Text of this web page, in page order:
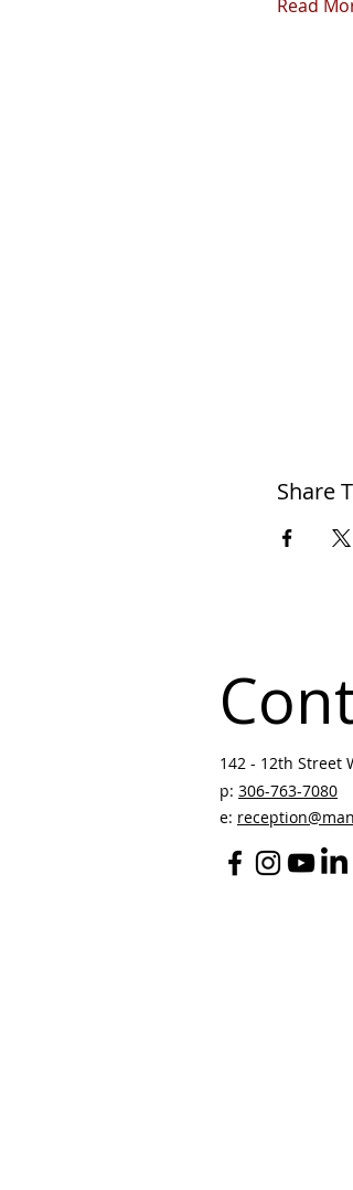
Read
Share
142 - 12th Street
p: 306-763-7080
e: